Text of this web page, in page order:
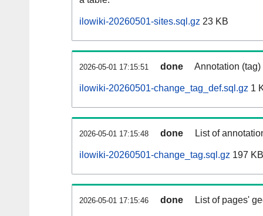
ilowiki-20260501-sites.sql.gz 23 KB
2026-05-01 17:15:51 done Annotation
ilowiki-20260501-change_tag_def.sql.gz 1
2026-05-01 17:15:48 done List of
ilowiki-20260501-change_tag.sql.gz 197 KB
2026-05-01 17:15:46 done List of pages'